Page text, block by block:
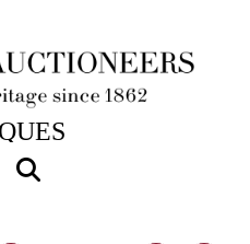
navigation
and later silver